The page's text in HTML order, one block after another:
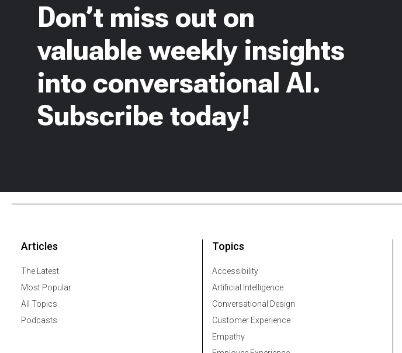
Don’t miss out on
valuable weekly insights
into conversational AI.
Subscribe today!
Articles
The Latest
Most Popular
All Topics
Podcasts
Topics
Accessibility
Artificial Intelligence
Conversational Design
Customer Experience
Empathy